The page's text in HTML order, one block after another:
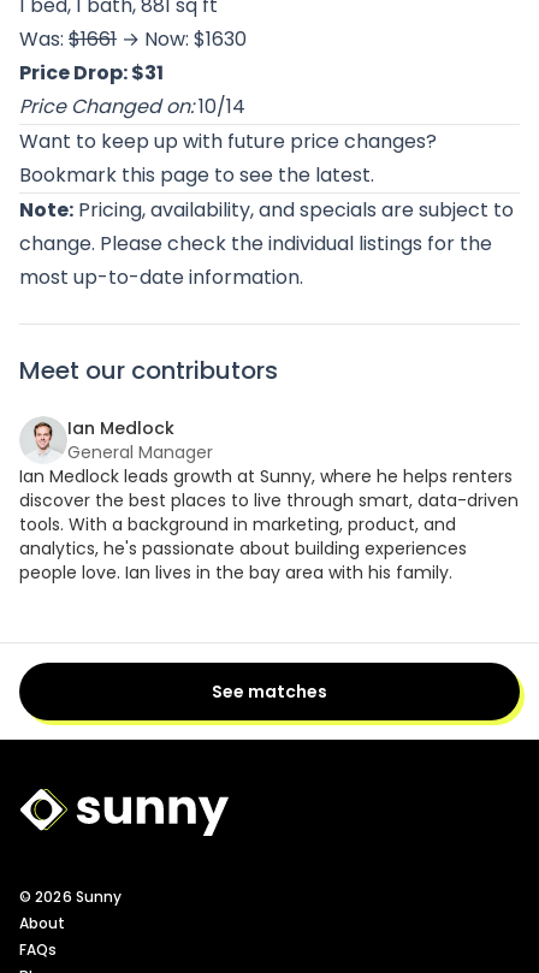
1 bed, 1 bath, 881 sq ft
Was: $1661 → Now: $1630
Price Drop: $31
Price Changed on:10/14
Want to keep up with future price changes?
Bookmark this page to see the latest.
Note: Pricing, availability, and specials are subject to
change. Please check the individual listings for the
most up-to-date information.
Meet our contributors
Ian Medlock
General Manager
Ian Medlock leads growth at Sunny, where he helps renters
discover the best places to live through smart, data-driven
tools. With a background in marketing, product, and
analytics, he's passionate about building experiences
people love. Ian lives in the bay area with his family.
See matches
Sunny Logo
© 2026 Sunny
About
FAQs